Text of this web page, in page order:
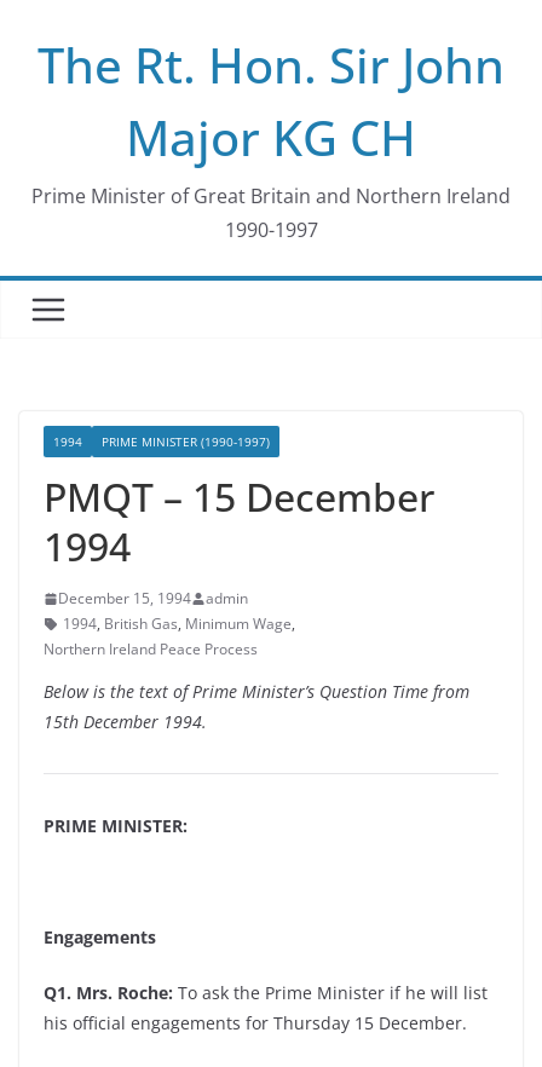
contentThe Rt. Hon. Sir John
Major KG CH
Prime Minister of Great Britain and Northern Ireland
1990-1997
1994 PRIME MINISTER (1990-1997)
PMQT – 15 December
1994
December 15, 1994
admin
1994, British Gas, Minimum Wage,
Northern Ireland Peace Process
Below is the text of Prime Minister’s Question Time from
15th December 1994.
PRIME MINISTER:
Engagements
Q1. Mrs. Roche: To ask the Prime Minister if he will list
his official engagements for Thursday 15 December.